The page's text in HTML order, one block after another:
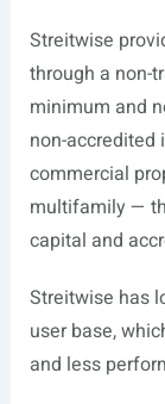
Streitwise
through a non-
minimum and
non-accredited
commercial
multifamily —
capital and
Streitwise has
user base,
and less